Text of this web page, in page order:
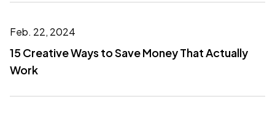
Feb. 22, 2024
15 Creative Ways to Save Money That Actually
Work